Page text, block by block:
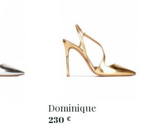
Dominique
230 €